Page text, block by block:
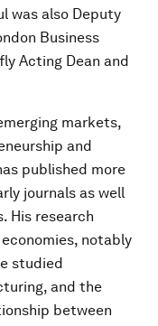
was also Deputy
Business
Acting Dean and
markets,
and
published more
journals as well
His research
notably
studied
and the
between